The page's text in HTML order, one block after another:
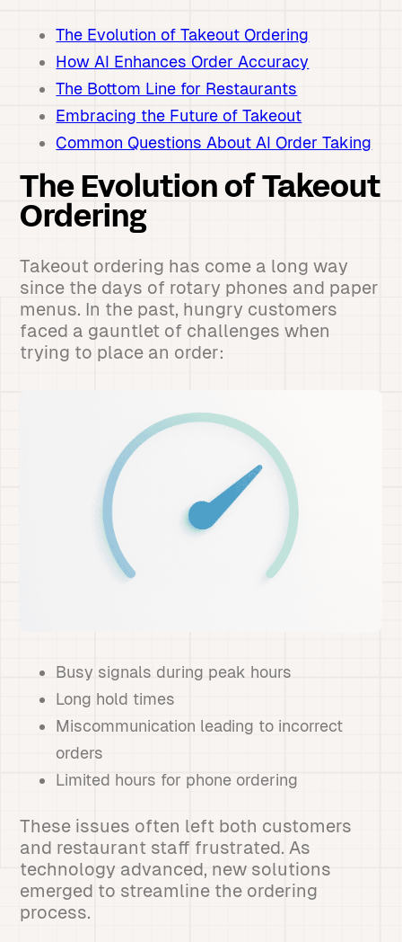
The Evolution of Takeout Ordering
How AI Enhances Order Accuracy
The Bottom Line for Restaurants
Embracing the Future of Takeout
Common Questions About AI Order Taking
The Evolution of Takeout
Ordering
Takeout ordering has come a long way
since the days of rotary phones and paper
menus. In the past, hungry customers
faced a gauntlet of challenges when
trying to place an order:
Busy signals during peak hours
Long hold times
Miscommunication leading to incorrect
orders
Limited hours for phone ordering
These issues often left both customers
and restaurant staff frustrated. As
technology advanced, new solutions
emerged to streamline the ordering
process.